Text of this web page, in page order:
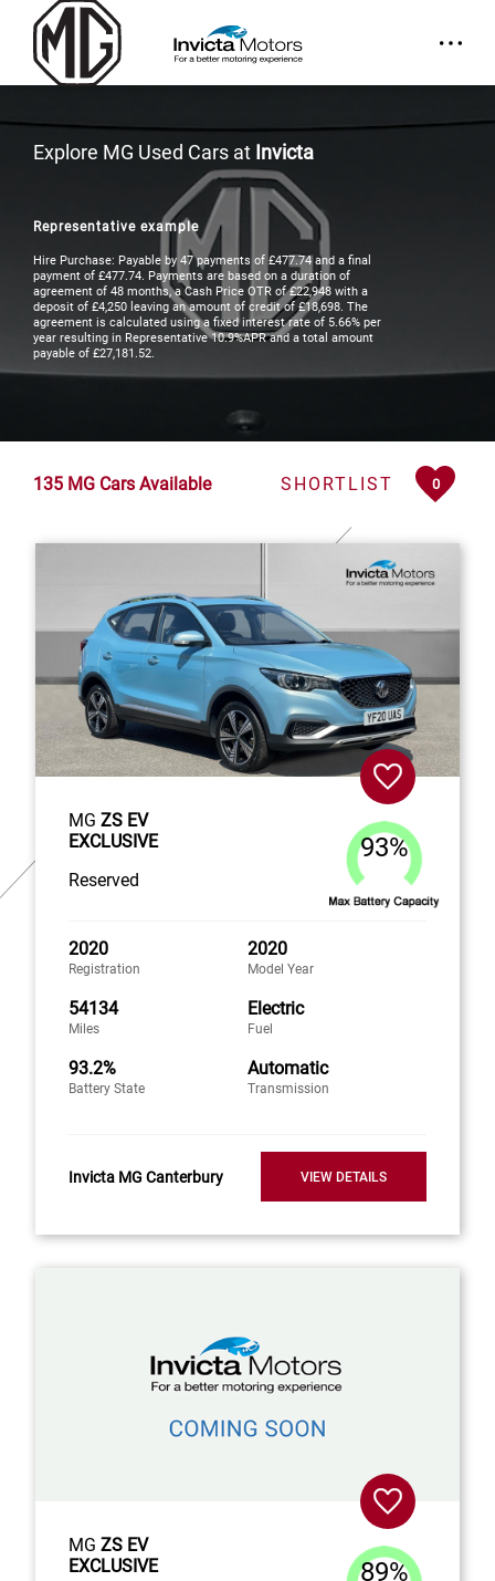
Explore MG Used Cars at Invicta
Representative example
Hire Purchase: Payable by 47 payments of £477.74 and a final
payment of £477.74. Payments are based on a duration of
agreement of 48 months, a Cash Price OTR of £22,948 with a
deposit of £4,250 leaving an amount of credit of £18,698. The
agreement is calculated using a fixed interest rate of 5.66% per
year resulting in Representative 10.9%APR and a total amount
payable of £27,181.52.
135 MG Cars Available SHORTLIST 0
MG ZS EV
EXCLUSIVE
Reserved
93%
2020
Registration
2020
Model Year
54134
Miles
Electric
Fuel
93.2%
Battery State
Automatic
Transmission
Invicta MG Canterbury VIEW DETAILS
MG ZS EV
EXCLUSIVE
89%